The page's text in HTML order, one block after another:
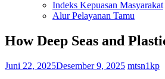
Indeks Kepuasan Masyarakat
Alur Pelayanan Tamu
How Deep Seas and
Juni 22, 2025Desember 9, 2025 mtsn1kp